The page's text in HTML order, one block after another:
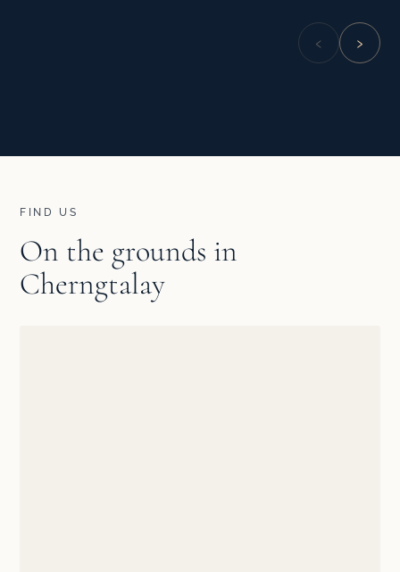
‹ ›
FIND US
On the grounds in
Cherngtalay